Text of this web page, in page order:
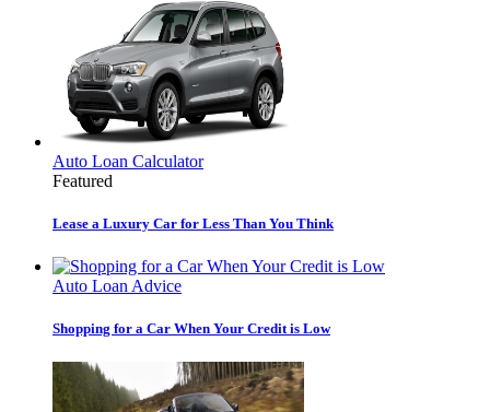
Auto Loan Calculator
Featured
Lease a Luxury Car for Less Than You Think
Auto Loan Advice
Shopping for a Car When Your Credit is Low